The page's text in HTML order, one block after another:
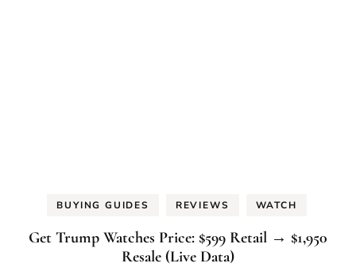
BUYING GUIDES REVIEWS WATCH
Get Trump Watches Price: $599 Retail → $1,950
Resale (Live Data)